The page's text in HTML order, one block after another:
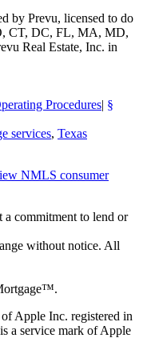
by Prevu, licensed to do
CT, DC, FL, MA, MD,
Real Estate, Inc. in
Procedures| §
services, Texas
NMLS consumer
commitment to lend or
without notice. All
Apple Inc. registered in
a service mark of Apple